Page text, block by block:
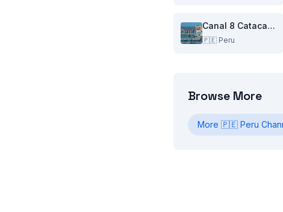
Canal 8 Catacaos
🇵🇪 Peru
Browse More
More 🇵🇪 Peru